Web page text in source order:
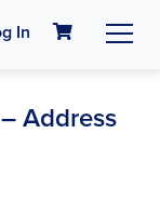
In
Address